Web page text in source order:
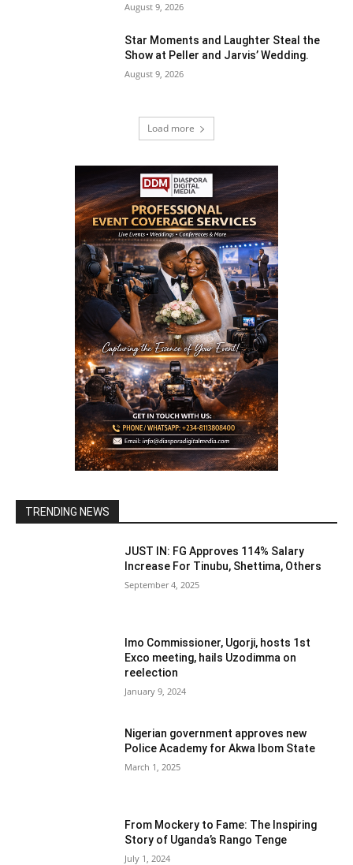
August 9, 2026
Star Moments and Laughter Steal the
Show at Peller and Jarvis’ Wedding.
August 9, 2026
Load more
TRENDING NEWS
JUST IN: FG Approves 114% Salary
Increase For Tinubu, Shettima, Others
September 4, 2025
Imo Commissioner, Ugorji, hosts 1st
Exco meeting, hails Uzodimma on
reelection
January 9, 2024
Nigerian government approves new
Police Academy for Akwa Ibom State
March 1, 2025
From Mockery to Fame: The Inspiring
Story of Uganda’s Rango Tenge
July 1, 2024